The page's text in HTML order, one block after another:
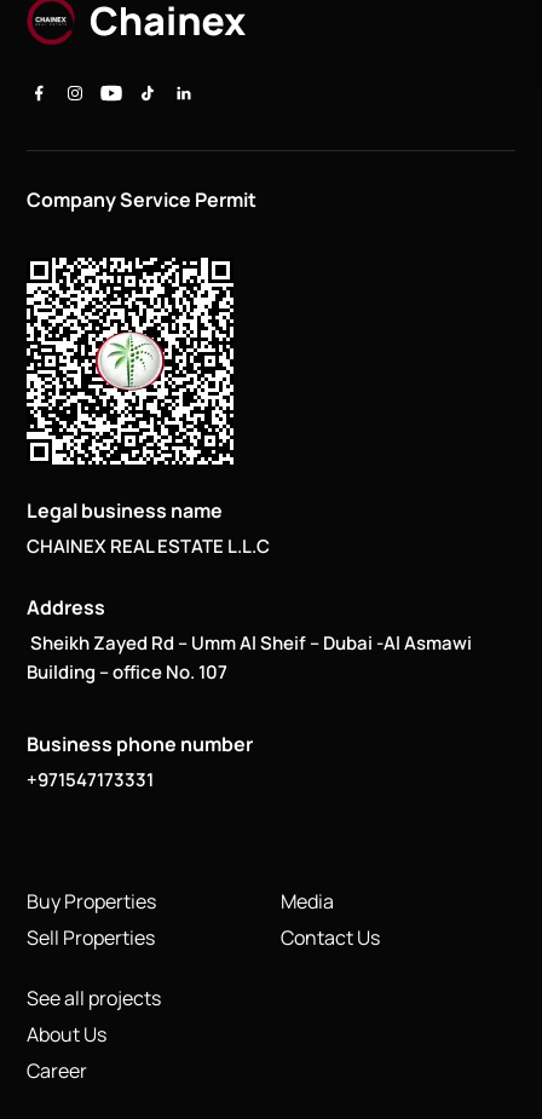
Company Service Permit
Legal business name
CHAINEX REAL ESTATE L.L.C
Address
Sheikh Zayed Rd – Umm Al Sheif – Dubai -Al Asmawi
Building – office No. 107
Business phone number
+971547173331
Buy Properties
Sell Properties
See all projects
About Us
Career
Media
Contact Us